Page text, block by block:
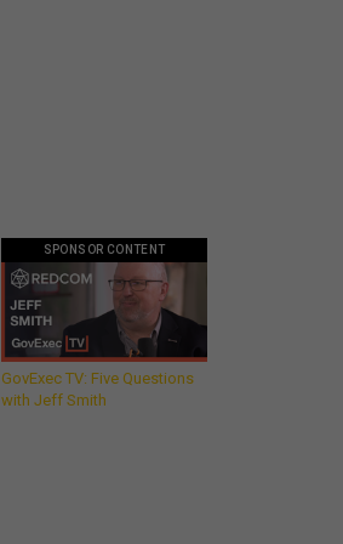
SPONSOR CONTENT
GovExec TV: Five Questions
with Jeff Smith